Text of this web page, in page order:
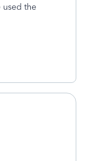
used the